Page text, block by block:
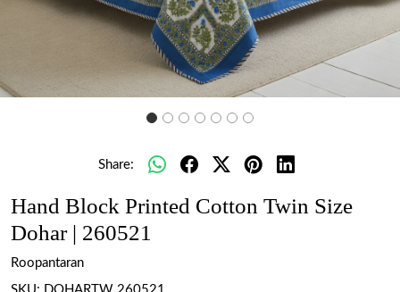
Share:
Hand Block Printed Cotton Twin Size
Dohar | 260521
Roopantaran